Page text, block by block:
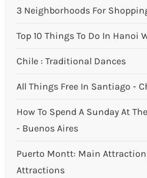
3 Neighborhoods For
Top 10 Things To Do In Hanoi
Chile : Traditional Dances
All Things Free In Santiago -
How To Spend A Sunday At
- Buenos Aires
Puerto Montt: Main
Attractions